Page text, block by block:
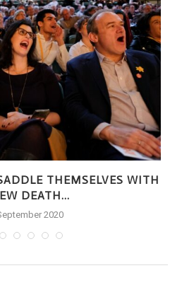
THEMSELVES WITH
DEATH...
2020